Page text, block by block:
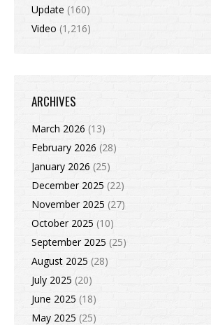
Update (160)
Video (1,216)
ARCHIVES
March 2026 (13)
February 2026 (28)
January 2026 (25)
December 2025 (22)
November 2025 (27)
October 2025 (10)
September 2025 (25)
August 2025 (28)
July 2025 (20)
June 2025 (18)
May 2025 (25)